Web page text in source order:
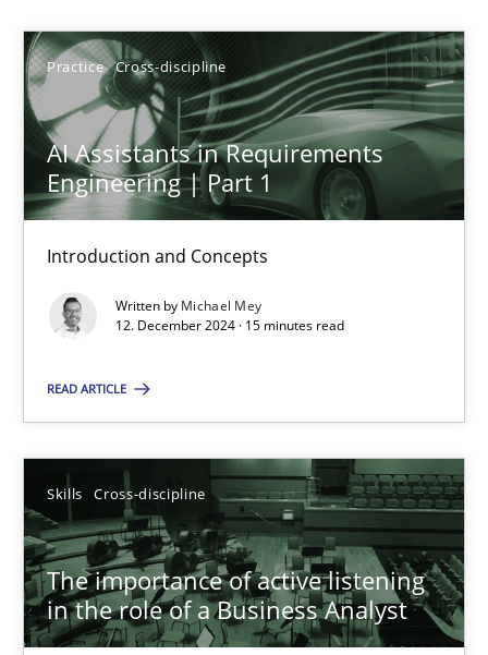
Practice Cross-discipline
AI Assistants in Requirements
Engineering | Part 1
Introduction and Concepts
Written by Michael Mey
12. December 2024 · 15 minutes read
READ ARTICLE
Skills Cross-discipline
The importance of active listening
in the role of a Business Analyst
Karolina Zmitrowicz
28.05.2024
14 minutes
Classifying product techniques by requirements type
Methods Practice
20.02.2024
14 minutes